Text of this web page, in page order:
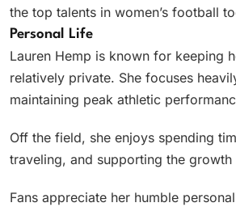
the top talents in women’s football
Personal Life
Lauren Hemp is known for keeping
relatively private. She focuses
maintaining peak athletic
Off the field, she enjoys spending
traveling, and supporting the growth
Fans appreciate her humble